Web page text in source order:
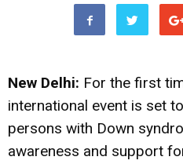
New Delhi: For the first
international event is set
persons with Down
awareness and support